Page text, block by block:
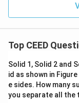
Top CEED
Solid 1, Solid 2 and
id as shown in
e sides. How many
you separate all the